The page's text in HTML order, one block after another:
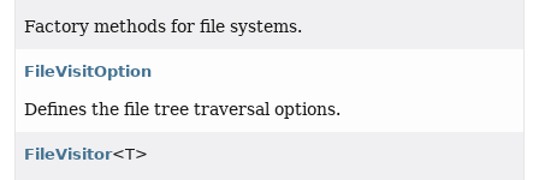
Factory methods for file systems.
FileVisitOption
Defines the file tree traversal options.
FileVisitor<T>